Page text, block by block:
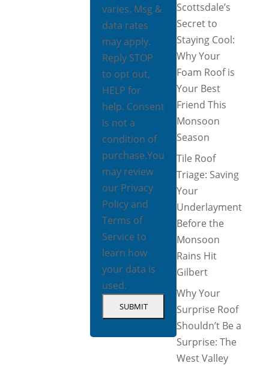
varies. Msg &
data rates
may apply.
Reply STOP
to opt out,
HELP for
help. Consent
is not a
condition of
purchase.You
may review
our Privacy
Policy and
Terms of
Service to
learn how
your data is
used.
Scottsdale’s
Secret to
Staying Cool:
Why Your
Foam Roof is
Your Best
Friend This
Monsoon
Season
Tile Roof
Triage: Saving
Your
Underlayment
Before the
Monsoon
Rains Hit
Gilbert
Why Your
Surprise Roof
Shouldn’t Be a
Surprise: The
West Valley